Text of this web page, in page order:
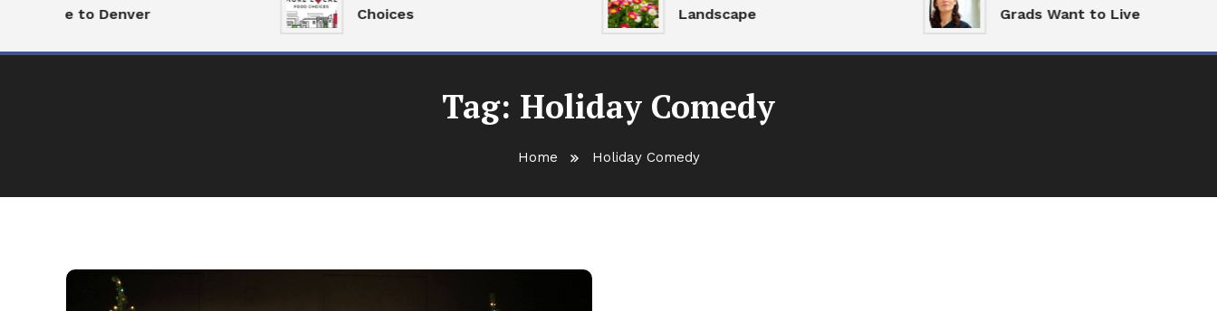
Move to Denver
Choices
Landscape
Grads Want to Live
Tag: Holiday Comedy
Home Holiday Comedy